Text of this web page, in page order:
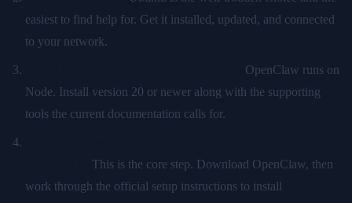
easiest to find help for. Get it installed, updated, and connected
to your network.
OpenClaw runs on
Node. Install version 20 or newer along with the supporting
tools the current documentation calls for.
This is the core step. Download OpenClaw, then
work through the official setup instructions to install